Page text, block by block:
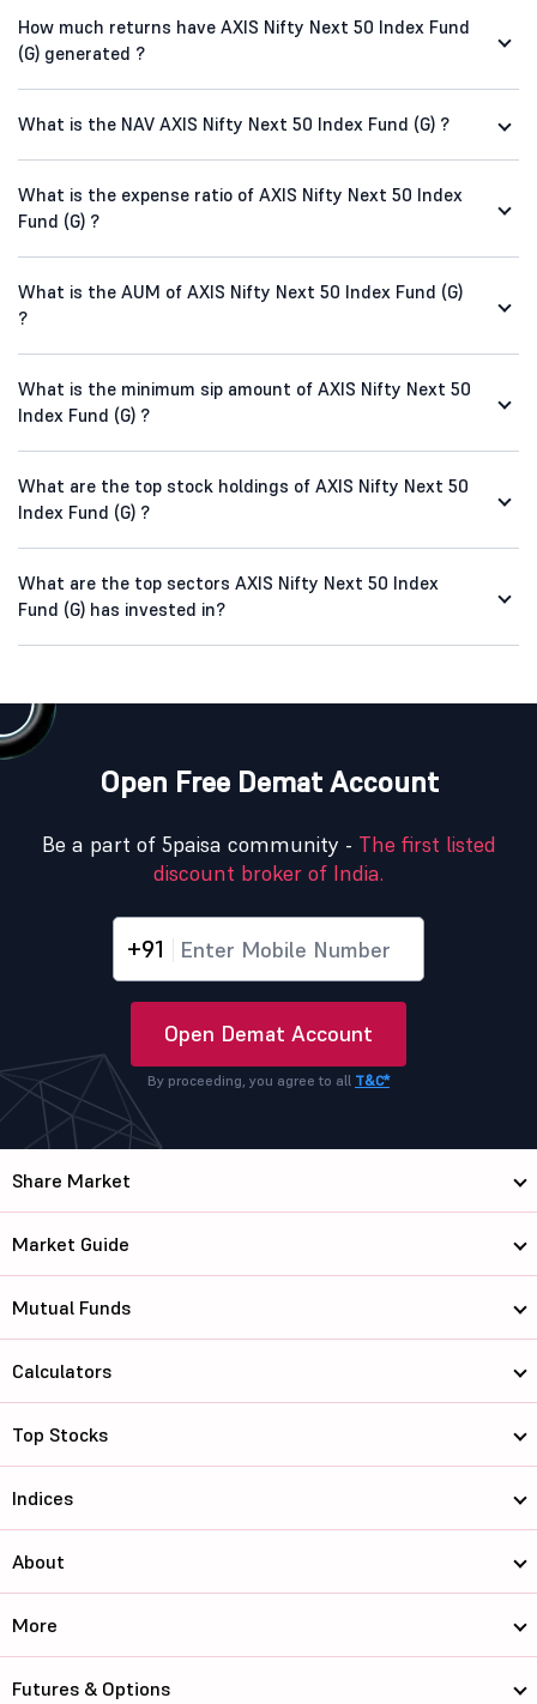
How much returns have AXIS Nifty Next 50 Index Fund
(G) generated ?
What is the NAV AXIS Nifty Next 50 Index Fund (G) ?
What is the expense ratio of AXIS Nifty Next 50 Index
Fund (G) ?
What is the AUM of AXIS Nifty Next 50 Index Fund (G)
?
What is the minimum sip amount of AXIS Nifty Next 50
Index Fund (G) ?
What are the top stock holdings of AXIS Nifty Next 50
Index Fund (G) ?
What are the top sectors AXIS Nifty Next 50 Index
Fund (G) has invested in?
Open Free Demat Account
Be a part of 5paisa community - The first listed
discount broker of India.
+91
Open Demat Account
By proceeding, you agree to all T&C*
Share Market
Market Guide
Mutual Funds
Calculators
Top Stocks
Indices
About
More
Futures & Options